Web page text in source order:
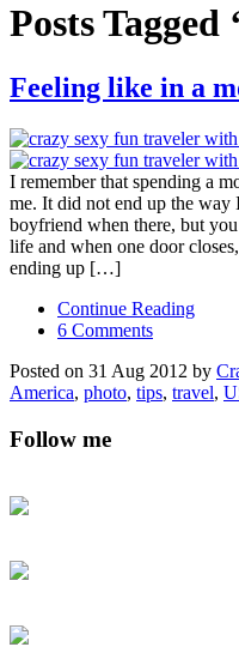
Posts Tagged
Feeling like in a
I remember that spending a
me. It did not end up the
boyfriend when there, but
life and when one door
ending up […]
Continue Reading
6 Comments
Posted on 31 Aug 2012 by
America, photo, tips, travel,
Follow me